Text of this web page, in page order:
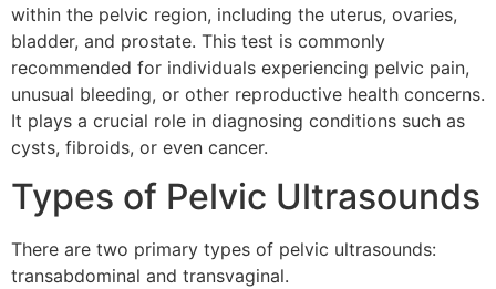
within the pelvic region, including the uterus, ovaries,
bladder, and prostate. This test is commonly
recommended for individuals experiencing pelvic pain,
unusual bleeding, or other reproductive health concerns.
It plays a crucial role in diagnosing conditions such as
cysts, fibroids, or even cancer.
Types of Pelvic Ultrasounds
There are two primary types of pelvic ultrasounds:
transabdominal and transvaginal.